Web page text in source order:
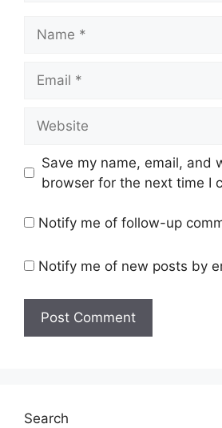
Save my name, email, and
browser for the next time I
Notify me of follow-up
Notify me of new posts by
Search